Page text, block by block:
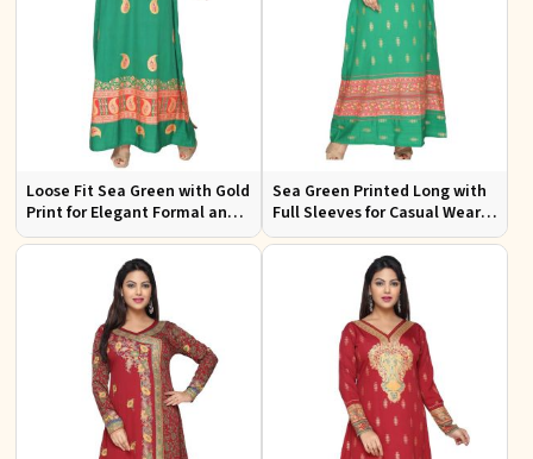
Loose Fit Sea Green with Gold
Print for Elegant Formal and
Festive Occasions
Sea Green Printed Long with
Full Sleeves for Casual Wear
and Relaxed Outings